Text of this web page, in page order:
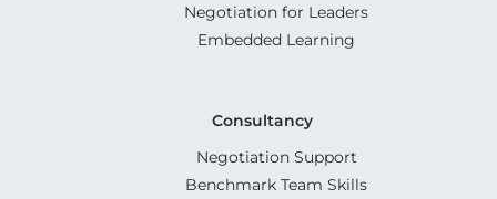
Negotiation for Leaders
Embedded Learning
Consultancy
Negotiation Support
Benchmark Team Skills